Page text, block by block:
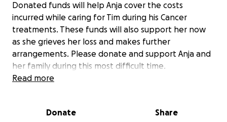
Donated funds will help Anja cover the costs
incurred while caring for Tim during his Cancer
treatments. These funds will also support her now
as she grieves her loss and makes further
arrangements. Please donate and support Anja and
her family during this most difficult time.
department as well as in the Shelby area his entire
Read more
Donate Share